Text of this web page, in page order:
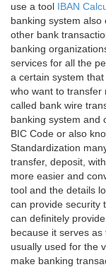
use a tool IBAN
banking system
other bank
banking
services for all the
a certain system
who want to transfer
called bank wire
banking system and
BIC Code or also
Standardization
transfer, deposit,
more easier and
tool and the details
can provide security
can definitely
because it serves
usually used for the
make banking